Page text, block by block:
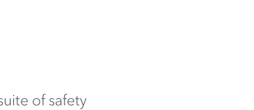
of safety